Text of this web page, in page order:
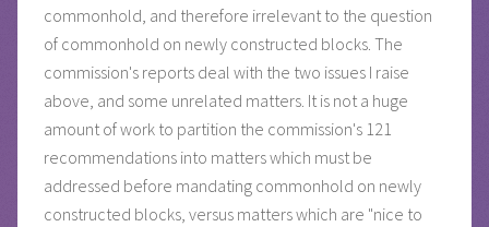
commonhold, and therefore irrelevant to the question
of commonhold on newly constructed blocks. The
commission's reports deal with the two issues I raise
above, and some unrelated matters. It is not a huge
amount of work to partition the commission's 121
recommendations into matters which must be
addressed before mandating commonhold on newly
constructed blocks, versus matters which are "nice to